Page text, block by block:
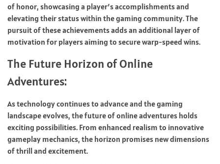
of honor, showcasing a player’s accomplishments and
elevating their status within the gaming community. The
pursuit of these achievements adds an additional layer of
motivation for players aiming to secure warp-speed wins.
The Future Horizon of Online
Adventures:
As technology continues to advance and the gaming
landscape evolves, the future of online adventures holds
exciting possibilities. From enhanced realism to innovative
gameplay mechanics, the horizon promises new dimensions
of thrill and excitement.